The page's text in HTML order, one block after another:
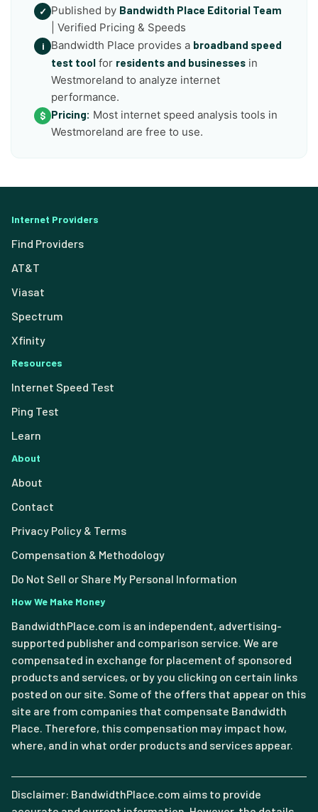
✓ Published by Bandwidth Place Editorial Team
| Verified Pricing & Speeds
i Bandwidth Place provides a broadband speed
test tool for residents and businesses in
Westmoreland to analyze internet
performance.
$ Pricing: Most internet speed analysis tools in
Westmoreland are free to use.
Internet Providers
Find Providers
AT&T
Viasat
Spectrum
Xfinity
Resources
Internet Speed Test
Ping Test
Learn
About
About
Contact
Privacy Policy & Terms
Compensation & Methodology
Do Not Sell or Share My Personal Information
How We Make Money
BandwidthPlace.com is an independent, advertising-
supported publisher and comparison service. We are
compensated in exchange for placement of sponsored
products and services, or by you clicking on certain links
posted on our site. Some of the offers that appear on this
site are from companies that compensate Bandwidth
Place. Therefore, this compensation may impact how,
where, and in what order products and services appear.
Disclaimer: BandwidthPlace.com aims to provide